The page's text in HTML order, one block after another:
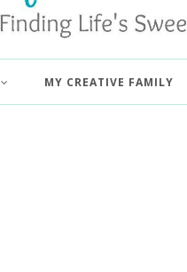
MY CREATIVE FAMILY